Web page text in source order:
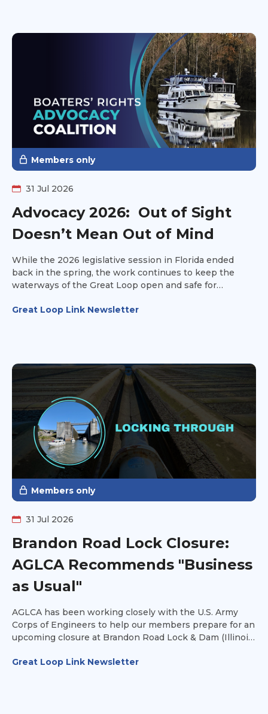
Great Loop? Head over to Can I Loop? and get
additional insight into the information you won't find on
Members only
31 Jul 2026
Advocacy 2026: Out of Sight
Doesn’t Mean Out of Mind
While the 2026 legislative session in Florida ended
back in the spring, the work continues to keep the
waterways of the Great Loop open and safe for
Great Loop Link Newsletter
Members only
31 Jul 2026
Brandon Road Lock Closure:
AGLCA Recommends "Business
as Usual"
AGLCA has been working closely with the U.S. Army
Corps of Engineers to help our members prepare for an
upcoming closure at Brandon Road Lock & Dam (Illinois
Great Loop Link Newsletter